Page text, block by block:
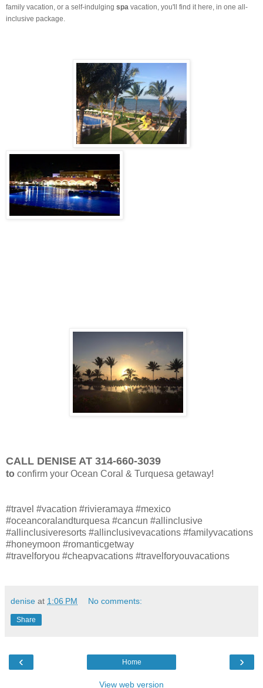
family vacation, or a self-indulging spa vacation, you'll find it here, in one all-
inclusive package.
CALL DENISE AT 314-660-3039
to confirm your Ocean Coral & Turquesa getaway!
#travel #vacation #rivieramaya #mexico
#oceancoralandturquesa #cancun #allinclusive
#allinclusiveresorts #allinclusivevacations #familyvacations
#honeymoon #romanticgetway
#travelforyou #cheapvacations #travelforyouvacations
denise at 1:06 PM No comments:
Share
‹ ›
Home
View web version